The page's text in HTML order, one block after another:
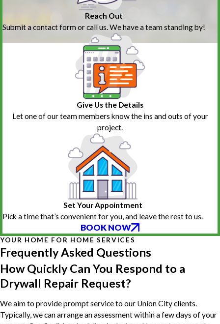
Reach Out
Submit a contact form or call us. We have a team standing by!
Give Us the Details
Let one of our team members know the ins and outs of your
project.
Set Your Appointment
Pick a time that’s convenient for you, and leave the rest to us.
BOOK NOW
YOUR HOME FOR HOME SERVICES
Frequently Asked Questions
How Quickly Can You Respond to a
Drywall Repair Request?
We aim to provide prompt service to our Union City clients.
Typically, we can arrange an assessment within a few days of your